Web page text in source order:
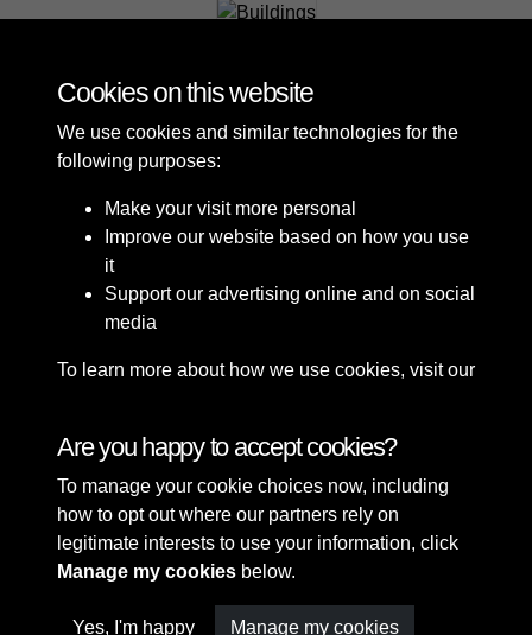
Terms & Conditions
Privacy Policy
Cookie Policy
Copyright © 2026 Sefton
Council Library & Local
Studies
Cookies on this website
We use cookies and similar technologies for the
following purposes:
Make your visit more personal
Improve our website based on how you use
it
Support our advertising online and on social
media
To learn more about how we use cookies, visit our
Are you happy to accept cookies?
To manage your cookie choices now, including
how to opt out where our partners rely on
legitimate interests to use your information, click
Manage my cookies below.
Yes, I'm happy Manage my cookies